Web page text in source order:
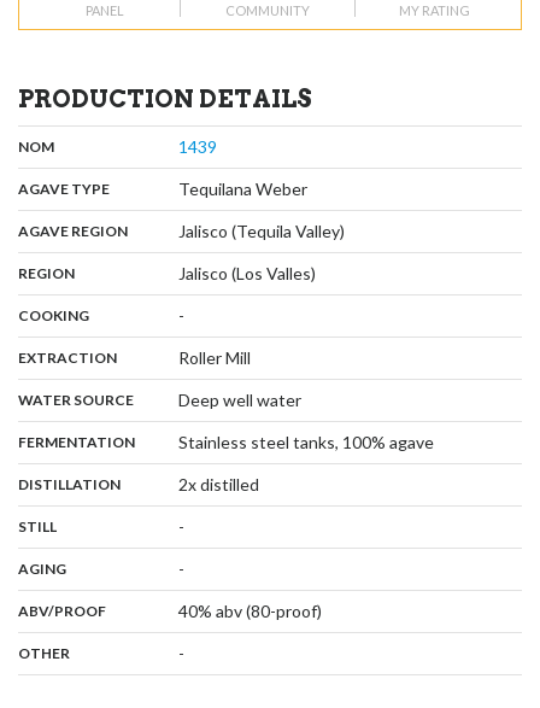
PANEL COMMUNITY MY RATING
PRODUCTION DETAILS
NOM: 1439
AGAVE TYPE: Tequilana Weber,
AGAVE REGION: Jalisco (Tequila Valley)
REGION: Jalisco (Los Valles)
COOKING: -
EXTRACTION: Roller Mill
WATER SOURCE: Deep well water,
FERMENTATION: Stainless steel tanks, 100% agave,
DISTILLATION: 2x distilled
STILL -
AGING: -
ABV/PROOF: 40% abv (80-proof)
OTHER -